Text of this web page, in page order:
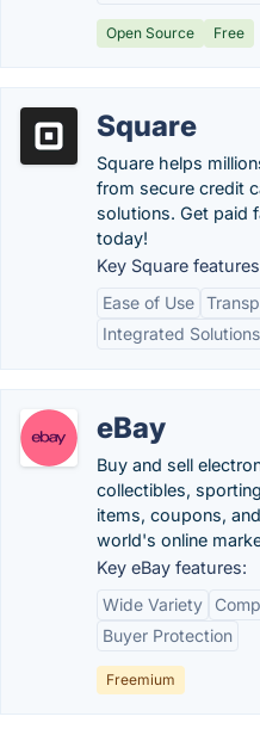
Open Source Free
Square
Square helps
from secure credit
solutions. Get paid
today!
Key Square
Ease of Use
Integrated Solutions
eBay
Buy and sell
collectibles,
items, coupons,
world's online
Key eBay features:
Wide Variety
Buyer Protection
Freemium